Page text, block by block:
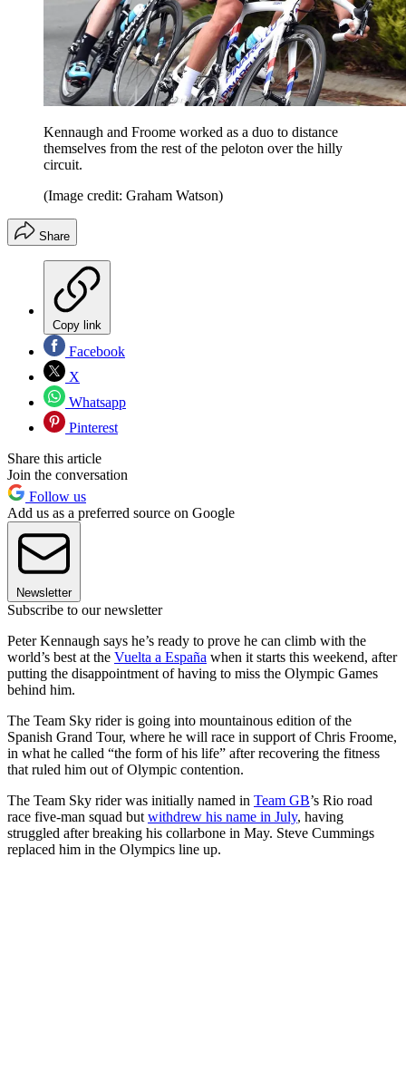
Kennaugh and Froome worked as a duo to distance
themselves from the rest of the peloton over the hilly
circuit.
(Image credit: Graham Watson)
Share
Copy link
Facebook
X
Whatsapp
Pinterest
Share this article
Join the conversation
Follow us
Add us as a preferred source on Google
Newsletter
Subscribe to our newsletter
Peter Kennaugh says he’s ready to prove he can climb with the
world’s best at the Vuelta a España when it starts this weekend, after
putting the disappointment of having to miss the Olympic Games
behind him.
The Team Sky rider is going into mountainous edition of the
Spanish Grand Tour, where he will race in support of Chris Froome,
in what he called “the form of his life” after recovering the fitness
that ruled him out of Olympic contention.
The Team Sky rider was initially named in Team GB’s Rio road
race five-man squad but withdrew his name in July, having
struggled after breaking his collarbone in May. Steve Cummings
replaced him in the Olympics line up.